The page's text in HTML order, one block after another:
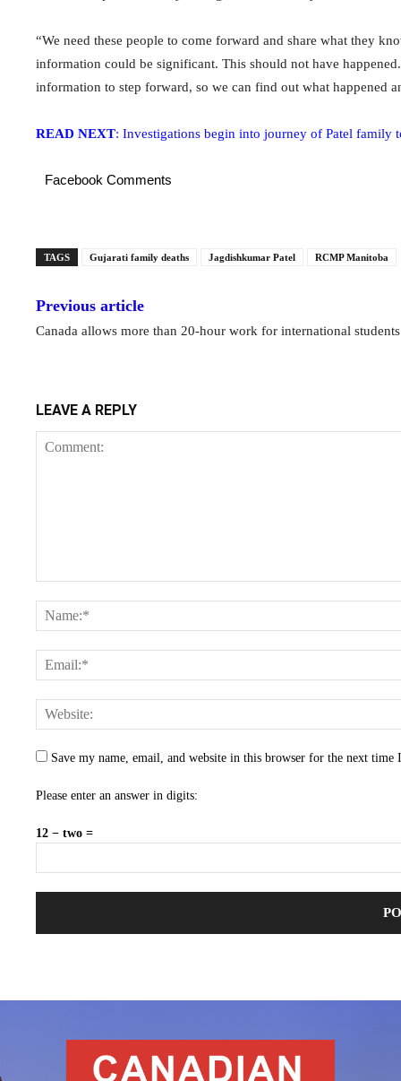
“We need these people to come forward and share what they
information could be significant. This should not have
information to step forward, so we can find out what happened
READ NEXT: Investigations begin into journey of Patel family
Facebook Comments
TAGS Gujarati family deaths Jagdishkumar Patel RCMP Manitoba
Previous article
Canada allows more than 20-hour work for international students
LEAVE A REPLY
Save my name, email, and website in this browser for the next time
Please enter an answer in digits:
12 − two =